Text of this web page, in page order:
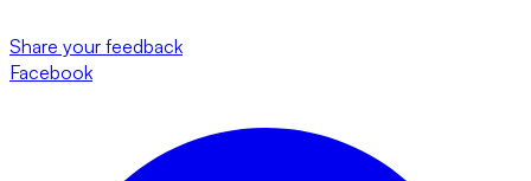
Share your feedback
Facebook